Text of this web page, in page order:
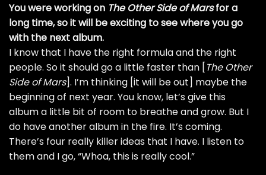
You were working on The Other Side of Marsfor a
long time, so it will be exciting to see where you go
with the next album.
I know that I have the right formula and the right
people. So it should go a little faster than [The Other
Side of Mars]. I’m thinking [it will be out] maybe the
beginning of next year. You know, let’s give this
album a little bit of room to breathe and grow. But I
do have another album in the fire. It’s coming.
There’s four really killer ideas that I have. I listen to
them and I go, “Whoa, this is really cool.”